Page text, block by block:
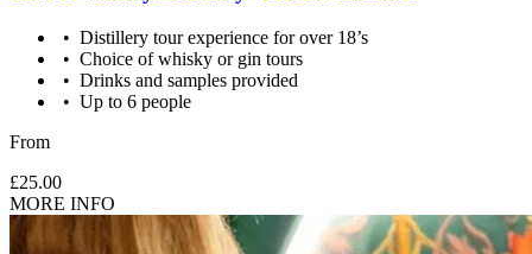
Distillery tour experience for over 18’s
Choice of whisky or gin tours
Drinks and samples provided
Up to 6 people
From
£25.00
MORE INFO